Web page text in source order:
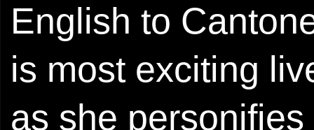
English to
is most exciting
as she